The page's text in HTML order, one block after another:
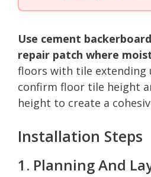
Use cement
repair patch where
floors with tile extending
confirm floor tile height
height to create a
Installation Steps
1. Planning And